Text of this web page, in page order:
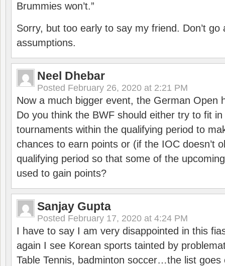
Brummies won’t.”
Sorry, but too early to say my friend. Don’t go
assumptions.
Neel Dhebar
Posted February 26, 2020 at 2:21 PM
Now a much bigger event, the German Open
Do you think the BWF should either try to fit
tournaments within the qualifying period to
chances to earn points or (if the IOC doesn’t
qualifying period so that some of the
used to gain points?
Sanjay Gupta
Posted February 17, 2020 at 4:24 PM
I have to say I am very disappointed in this
again I see Korean sports tainted by
Table Tennis, badminton soccer…the list goes